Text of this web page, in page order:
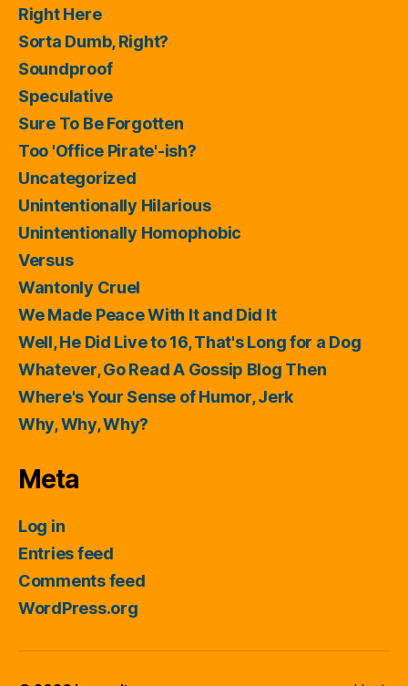
Right Here
Sorta Dumb, Right?
Soundproof
Speculative
Sure To Be Forgotten
Too 'Office Pirate'-ish?
Uncategorized
Unintentionally Hilarious
Unintentionally Homophobic
Versus
Wantonly Cruel
We Made Peace With It and Did It
Well, He Did Live to 16, That's Long for a Dog
Whatever, Go Read A Gossip Blog Then
Where's Your Sense of Humor, Jerk
Why, Why, Why?
Meta
Log in
Entries feed
Comments feed
WordPress.org